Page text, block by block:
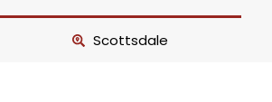
Scottsdale